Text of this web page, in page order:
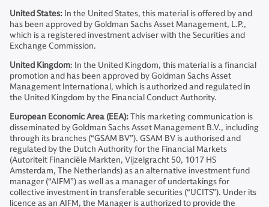
United States: In the United States, this material is offered by and
has been approved by Goldman Sachs Asset Management, L.P.,
which is a registered investment adviser with the Securities and
Exchange Commission.
United Kingdom: In the United Kingdom, this material is a financial
promotion and has been approved by Goldman Sachs Asset
Management International, which is authorized and regulated in
the United Kingdom by the Financial Conduct Authority.
European Economic Area (EEA):This marketing communication is
disseminated by Goldman Sachs Asset Management B.V., including
through its branches (“GSAM BV”). GSAM BV is authorised and
regulated by the Dutch Authority for the Financial Markets
(Autoriteit Financiële Markten, Vijzelgracht 50, 1017 HS
Amsterdam, The Netherlands) as an alternative investment fund
manager (“AIFM”) as well as a manager of undertakings for
collective investment in transferable securities (“UCITS”). Under its
licence as an AIFM, the Manager is authorized to provide the